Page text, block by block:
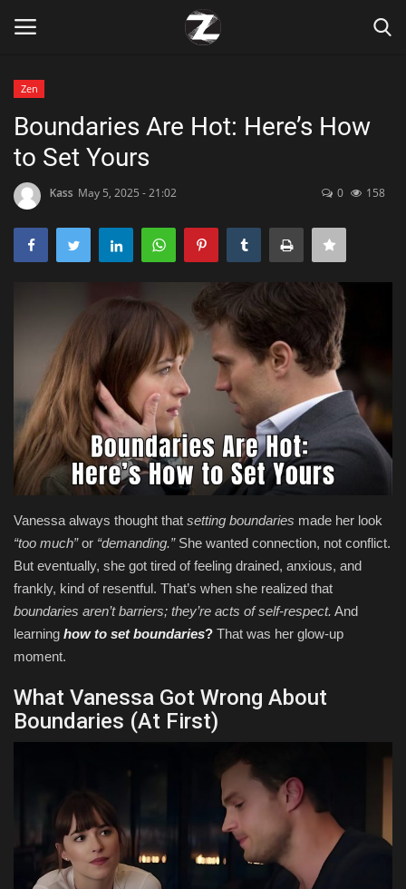
Home
Contact
Zen
Technology
Marketings
Health & Nutrition
Lifestyle
Travel
Entertainment
Green Food
Seo
Sports
Zen
Boundaries Are Hot: Here’s How
to Set Yours
Kass May 5, 2025 - 21:02 0 158
Vanessa always thought that setting boundaries made her look
“too much”or “demanding.”She wanted connection, not conflict.
But eventually, she got tired of feeling drained, anxious, and
frankly, kind of resentful. That’s when she realized that
boundaries aren’t barriers; they’re acts of self-respect. And
learning how to set boundaries? That was her glow-up
moment.
What Vanessa Got Wrong About
Boundaries (At First)